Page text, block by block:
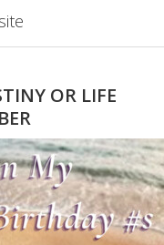
OR LIFE